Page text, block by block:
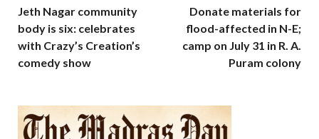
Jeth Nagar community
body is six: celebrates
with Crazy’s Creation’s
comedy show
Donate materials for
flood-affected in N-E;
camp on July 31 in R. A.
Puram colony